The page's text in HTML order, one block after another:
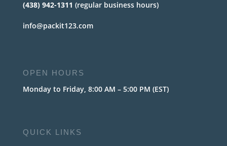
(438) 942-1311 (regular business hours)
info@packit123.com
OPEN HOURS
Monday to Friday, 8:00 AM – 5:00 PM (EST)
QUICK LINKS